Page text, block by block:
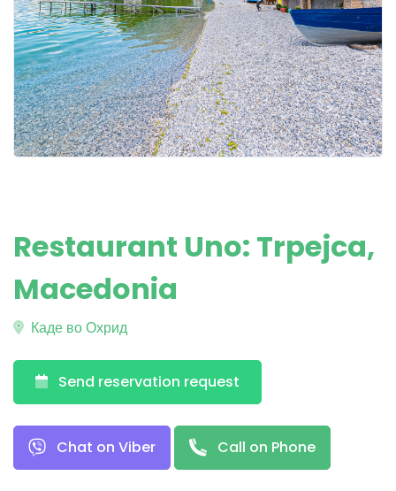
Restaurant Uno: Trpejca,
Macedonia
Каде во Охрид
Send reservation request
Chat on Viber Call on Phone